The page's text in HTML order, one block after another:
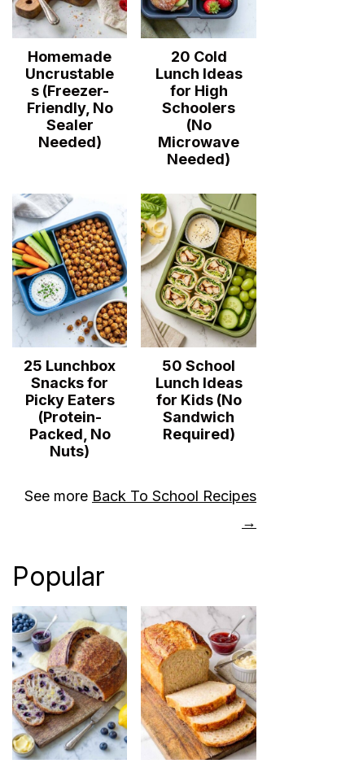
Homemade
Uncrustable
s (Freezer-
Friendly, No
Sealer
Needed)
20 Cold
Lunch Ideas
for High
Schoolers
(No
Microwave
Needed)
25 Lunchbox
Snacks for
Picky Eaters
(Protein-
Packed, No
Nuts)
50 School
Lunch Ideas
for Kids (No
Sandwich
Required)
See more Back To School Recipes
→
Popular